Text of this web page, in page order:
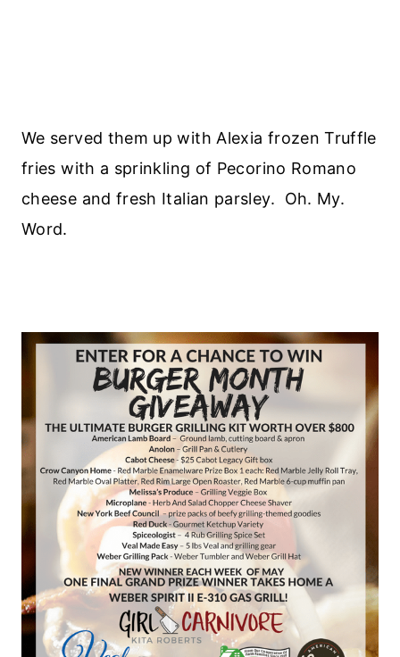
We served them up with Alexia frozen Truffle
fries with a sprinkling of Pecorino Romano
cheese and fresh Italian parsley. Oh. My.
Word.